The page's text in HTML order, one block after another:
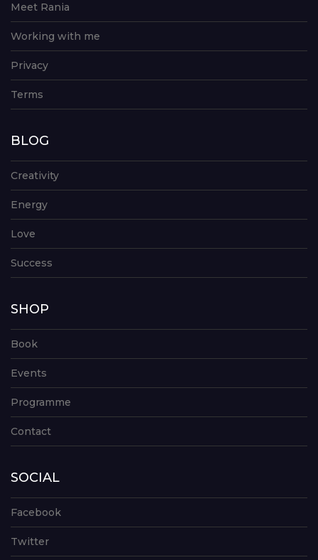
Meet Rania
Working with me
Privacy
Terms
BLOG
Creativity
Energy
Love
Success
SHOP
Book
Events
Programme
Contact
SOCIAL
Facebook
Twitter